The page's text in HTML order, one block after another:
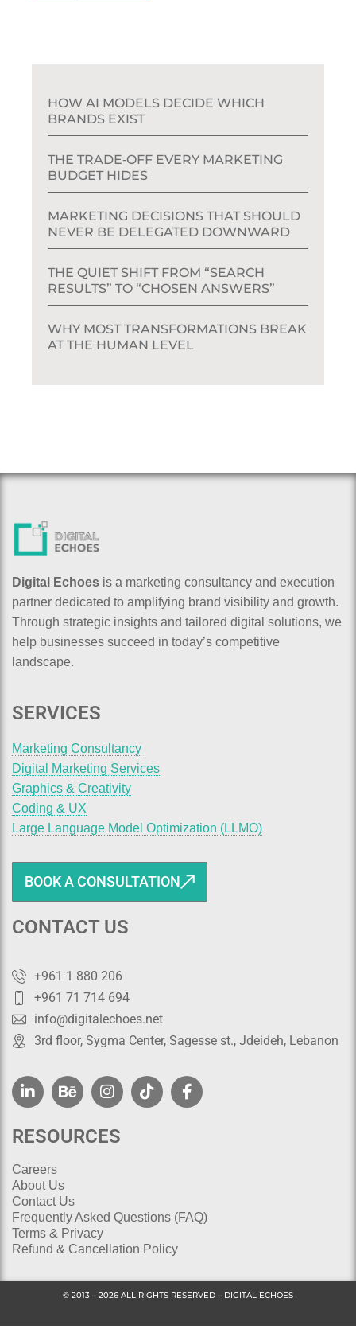
HOW AI MODELS DECIDE WHICH
BRANDS EXIST
THE TRADE‑OFF EVERY MARKETING
BUDGET HIDES
MARKETING DECISIONS THAT SHOULD
NEVER BE DELEGATED DOWNWARD
THE QUIET SHIFT FROM “SEARCH
RESULTS” TO “CHOSEN ANSWERS”
WHY MOST TRANSFORMATIONS BREAK
AT THE HUMAN LEVEL
Digital Echoes is a marketing consultancy and execution
partner dedicated to amplifying brand visibility and growth.
Through strategic insights and tailored digital solutions, we
help businesses succeed in today’s competitive
landscape.
SERVICES
Marketing Consultancy
Digital Marketing Services
Graphics & Creativity
Coding & UX
Large Language Model Optimization (LLMO)
BOOK A CONSULTATION
CONTACT US
+961 1 880 206
+961 71 714 694
info@digitalechoes.net
3rd floor, Sygma Center, Sagesse st., Jdeideh, Lebanon
RESOURCES
Careers
About Us
Contact Us
Frequently Asked Questions (FAQ)
Terms & Privacy
Refund & Cancellation Policy
© 2013 – 2026 ALL RIGHTS RESERVED – DIGITAL ECHOES